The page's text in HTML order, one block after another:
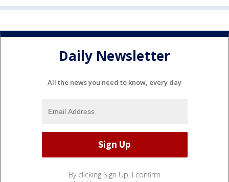
Daily Newsletter
All the news you need to know, every day
By clicking Sign Up, I confirm